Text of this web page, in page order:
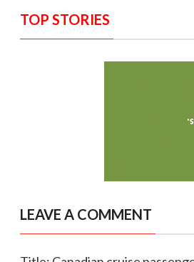
TOP STORIES
LEAVE A COMMENT